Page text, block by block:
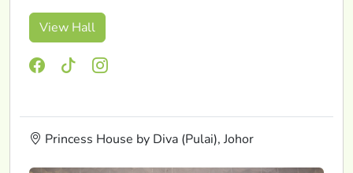
View Hall
Princess House by Diva (Pulai), Johor